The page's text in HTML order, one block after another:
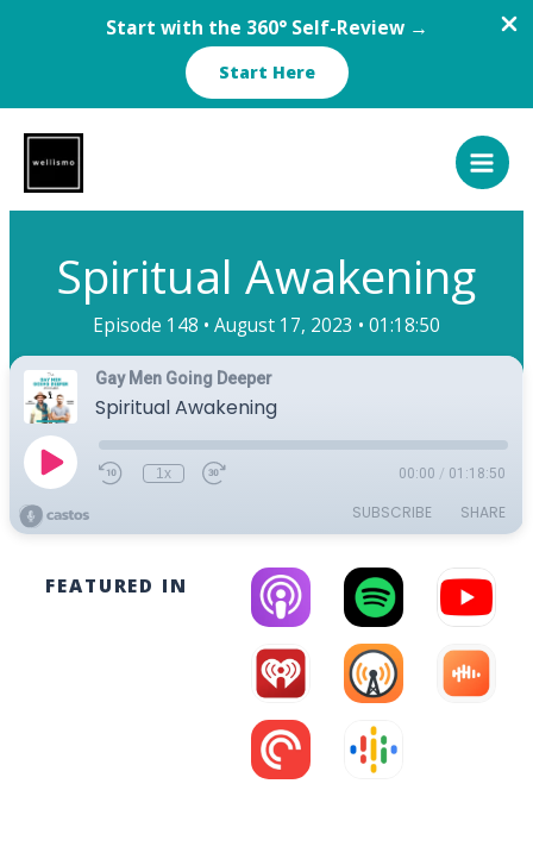
Start with the 360° Self-Review →
Start Here
content
Spiritual Awakening
Episode 148 • August 17, 2023 • 01:18:50
FEATURED IN